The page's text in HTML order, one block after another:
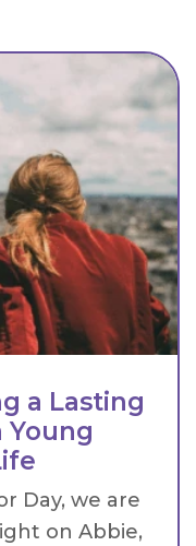
a Lasting
Young
Day, we are
on Abbie,